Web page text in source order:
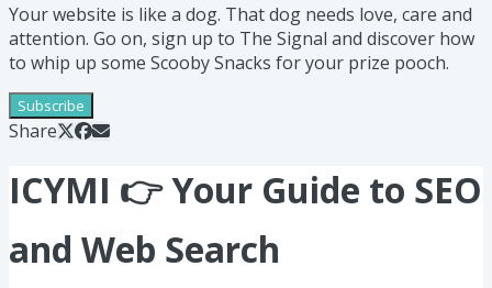
Your website is like a dog. That dog needs love, care and
attention. Go on, sign up to The Signal and discover how
to whip up some Scooby Snacks for your prize pooch.
Subscribe
Share
ICYMI 👉 Your Guide to SEO
and Web Search